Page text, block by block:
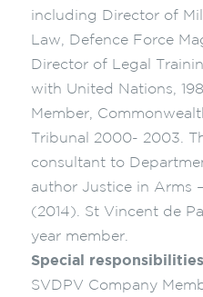
including Director of
Law, Defence Force
Director of Legal
with United Nations,
Member,
Tribunal 2000- 2003.
consultant to
author Justice in Arms
(2014). St Vincent de
year member.
Special
SVDPV Company